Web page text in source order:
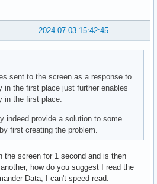
2024-07-03 15:42:45
sent to the screen as a response to
in the first place just further enables
in the first place.
indeed provide a solution to some
first creating the problem.
the screen for 1 second and is then
how do you suggest I read the
Data, I can't speed read.